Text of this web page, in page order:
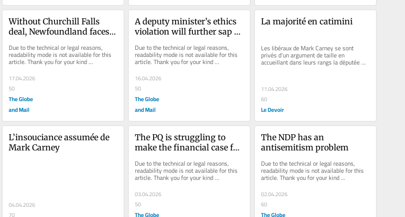
Without Churchill Falls
deal, Newfoundland faces a
Due to the technical or legal reasons,
readability mode is not available for this
article. Thank you for your kind
understanding.
17.04.2026
50
The Globe
and Mail
A deputy minister’s ethics
violation will further sap
public service
Due to the technical or legal reasons,
readability mode is not available for this
article. Thank you for your kind
understanding.
16.04.2026
50
The Globe
and Mail
La majorité en catimini
Les libéraux de Mark Carney se sont
privés d’un argument de taille en
accueillant dans leurs rangs la députée
conservatrice Marilyn Gladu à...
11.04.2026
60
Le Devoir
L’insouciance assumée de
Mark Carney
04.04.2026
The PQ is struggling to
make the financial case for
Due to the technical or legal reasons,
readability mode is not available for this
article. Thank you for your kind
understanding.
03.04.2026
50
The Globe
The NDP has an
antisemitism problem
Due to the technical or legal reasons,
readability mode is not available for this
article. Thank you for your kind
understanding.
02.04.2026
60
The Globe